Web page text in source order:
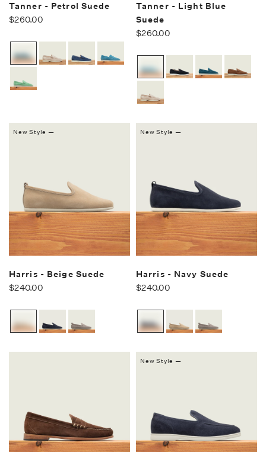
Tanner - Petrol Suede
$260.00
Tanner - Light Blue
Suede
$260.00
New Style —
Harris - Beige Suede
$240.00
New Style —
Harris - Navy Suede
$240.00
New Style —